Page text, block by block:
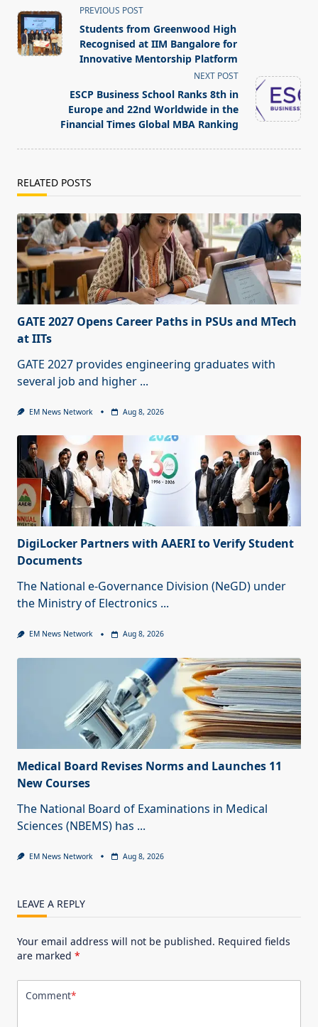
<span
class="nav-
subtitle
screen-
text">Page</span>
PREVIOUS POST
Students from Greenwood High
Recognised at IIM Bangalore for
Innovative Mentorship Platform
NEXT POST
ESCP Business School Ranks 8th in
Europe and 22nd Worldwide in the
Financial Times Global MBA Ranking
RELATED POSTS
GATE 2027 Opens Career Paths in PSUs and MTech
at IITs
GATE 2027 provides engineering graduates with
several job and higher ...
EM News Network Aug 8, 2026
DigiLocker Partners with AAERI to Verify Student
Documents
The National e-Governance Division (NeGD) under
the Ministry of Electronics ...
EM News Network Aug 8, 2026
Medical Board Revises Norms and Launches 11
New Courses
The National Board of Examinations in Medical
Sciences (NBEMS) has ...
EM News Network Aug 8, 2026
LEAVE A REPLY
Your email address will not be published. Required fields
are marked *
Comment*